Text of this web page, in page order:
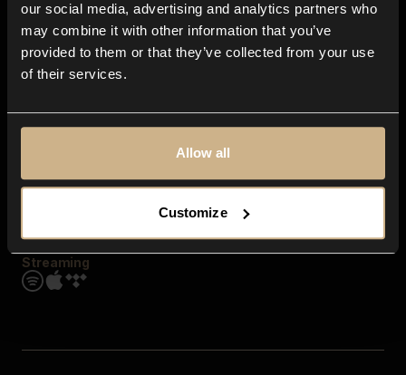
our social media, advertising and analytics partners who
may combine it with other information that you’ve
provided to them or that they’ve collected from your use
of their services.
Allow all
Customize
Explore
Genres
Moods & Themes
SFX
Streaming